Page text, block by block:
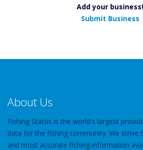
Add your business!
Submit Business
About Us
Fishing Status is the world's largest
data for the fishing community. We strive
and most accurate fishing information